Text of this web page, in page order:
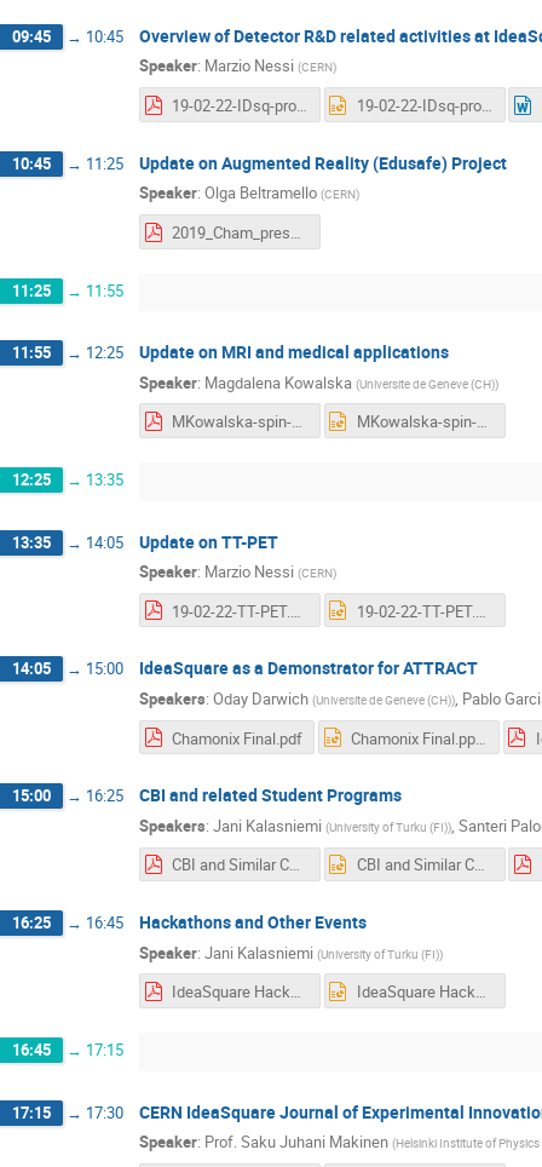
09:45 → 10:45 Overview of Detector R&D related activities at
Speaker: Marzio Nessi (CERN)
19-02-22-IDsq-projects.pdf 19-02-22-IDsq-projects.pptx
10:45 → 11:25 Update on Augmented Reality (Edusafe) Project
Speaker: Olga Beltramello (CERN)
2019_Cham_presentation.pdf
11:25 → 11:55
11:55 → 12:25 Update on MRI and medical applications
Speaker: Magdalena Kowalska (Universite de Geneve (CH))
MKowalska-spin-gamma-MRI.pdf MKowalska-spin-gamma-MRI.pptx
12:25 → 13:35
13:35 → 14:05 Update on TT-PET
Speaker: Marzio Nessi (CERN)
19-02-22-TT-PET.pdf 19-02-22-TT-PET.pptx
14:05 → 15:00 IdeaSquare as a Demonstrator for ATTRACT
Speakers: Oday Darwich (Universite de Geneve (CH)), Pablo
Chamonix Final.pdf
Chamonix Final.pptx
15:00 → 16:25 CBI and related Student Programs
Speakers: Jani Kalasniemi (University of Turku (FI)), Santeri
CBI and Similar Courses Long Presentation COMPRESSED sans video.pdf
CBI and Similar Courses Long Presentation COMPRESSED sans video.pptx
16:25 → 16:45 Hackathons and Other Events
Speaker: Jani Kalasniemi (University of Turku (FI))
IdeaSquare Hackathons and Other Events.pdf IdeaSquare Hackathons and Other Events.pptx
16:45 → 17:15
17:15 → 17:30 CERN IdeaSquare Journal of Experimental
Speaker: Prof.Saku Juhani Makinen (Helsinki Institute of Physics